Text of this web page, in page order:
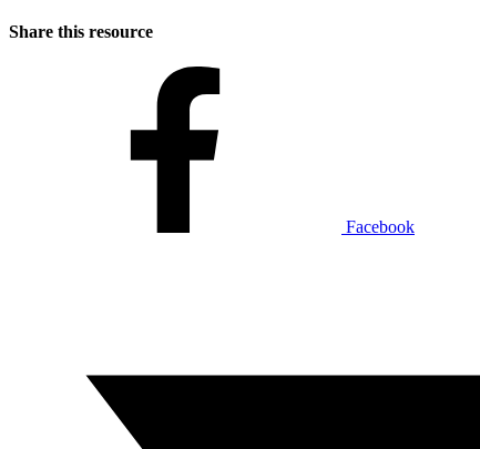
Share this resource
Facebook